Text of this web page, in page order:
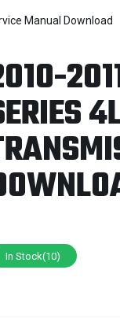
Manual Download
In Stock(10)